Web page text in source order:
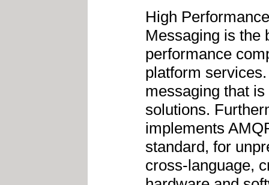
High
Messaging is the
performance
platform
messaging that
solutions.
implements
standard, for
cross-language,